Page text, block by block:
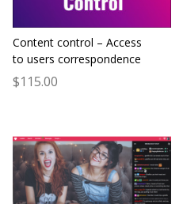
Content control – Access
to users correspondence
$115.00